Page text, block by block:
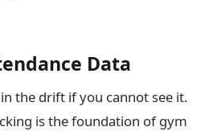
Data
the drift if you cannot see it.
is the foundation of gym